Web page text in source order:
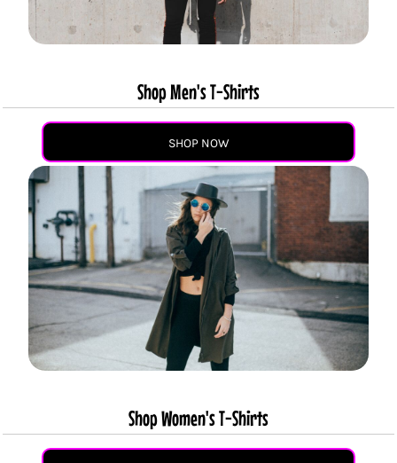
Shop Men's T-Shirts
SHOP NOW
Shop Women's T-Shirts